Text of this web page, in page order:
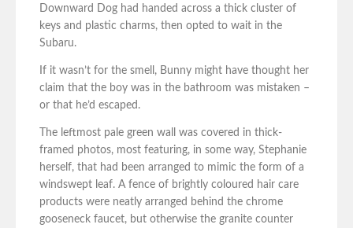
Downward Dog had handed across a thick cluster of
keys and plastic charms, then opted to wait in the
Subaru.
If it wasn’t for the smell, Bunny might have thought her
claim that the boy was in the bathroom was mistaken –
or that he’d escaped.
The leftmost pale green wall was covered in thick-
framed photos, most featuring, in some way, Stephanie
herself, that had been arranged to mimic the form of a
windswept leaf. A fence of brightly coloured hair care
products were neatly arranged behind the chrome
gooseneck faucet, but otherwise the granite counter